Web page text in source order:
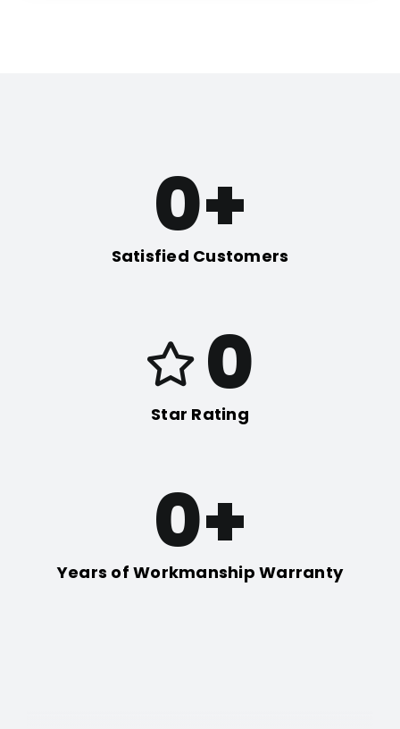
0+
Satisfied Customers
0
Star Rating
0+
Years of Workmanship Warranty